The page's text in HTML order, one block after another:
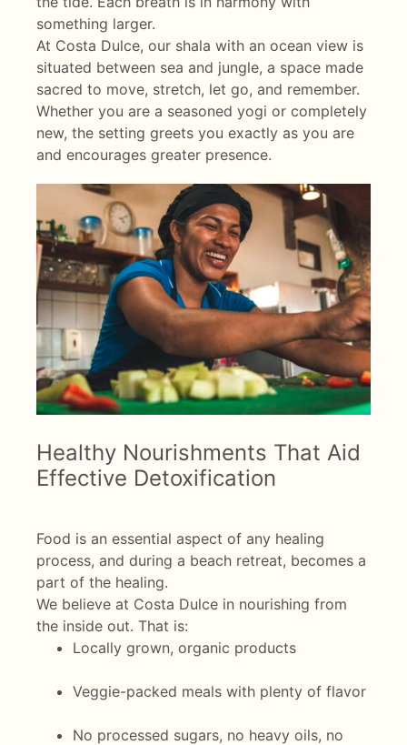
something larger.
At Costa Dulce, our shala with an ocean view is
situated between sea and jungle, a space made
sacred to move, stretch, let go, and remember.
Whether you are a seasoned yogi or completely
new, the setting greets you exactly as you are
and encourages greater presence.
Healthy Nourishments That Aid
Effective Detoxification
Food is an essential aspect of any healing
process, and during a beach retreat, becomes a
part of the healing.
We believe at Costa Dulce in nourishing from
the inside out. That is:
Locally grown, organic products
Veggie-packed meals with plenty of flavor
No processed sugars, no heavy oils, no